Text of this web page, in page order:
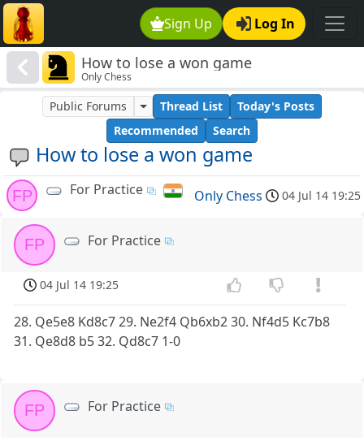
Sign Up Log In
How to lose a won game
Only Chess
How to lose a won game
Public Forums Thread List
Today's Posts
Recommended
Search
FP For Practice Only Chess 04 Jul 14 19:25
FP For Practice
04 Jul 14 19:25
28. Qe5e8 Kd8c7 29. Ne2f4 Qb6xb2 30. Nf4d5 Kc7b8
31. Qe8d8 b5 32. Qd8c7 1-0
FP For Practice